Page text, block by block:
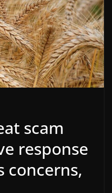
scam
response
concerns,